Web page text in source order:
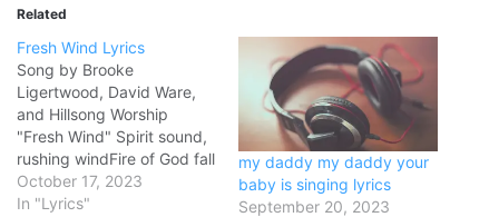
Related
Fresh Wind Lyrics
Song by Brooke
Ligertwood, David Ware,
and Hillsong Worship
"Fresh Wind" Spirit sound,
rushing windFire of God fall
withinHoly GhostBreathe
on us, we pray As we
October 17, 2023
In "Lyrics"
my daddy my daddy your
baby is singing lyrics
September 20, 2023